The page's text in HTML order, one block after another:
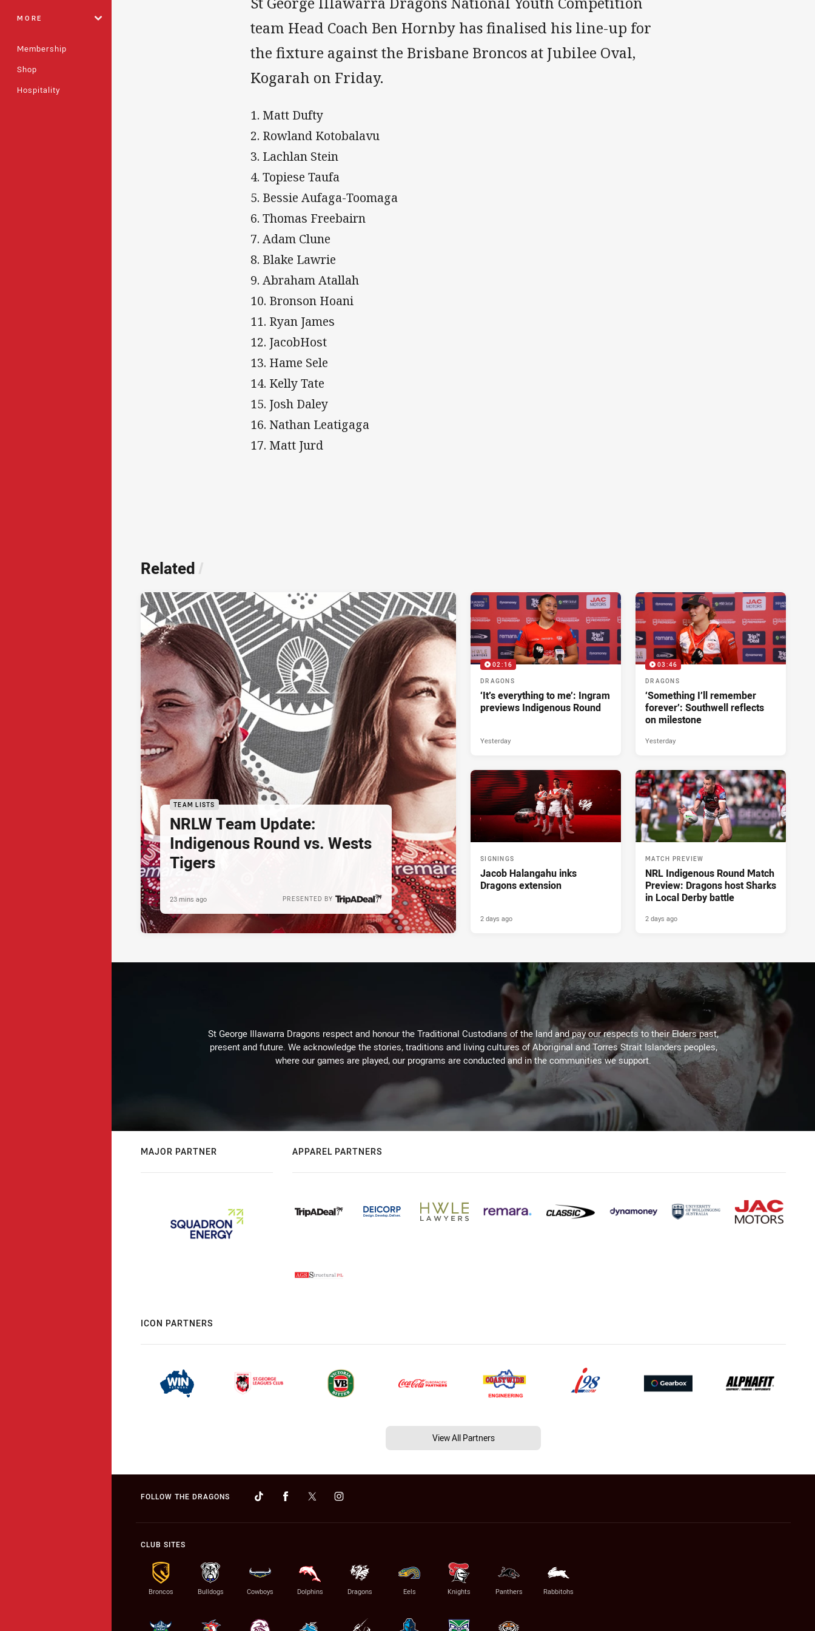
MORE
Membership
Shop
Hospitality
team Head Coach Ben Hornby has finalised his line-up for
the fixture against the Brisbane Broncos at Jubilee Oval,
Kogarah on Friday.
1. Matt Dufty
2. Rowland Kotobalavu
3. Lachlan Stein
4. Topiese Taufa
5. Bessie Aufaga-Toomaga
6. Thomas Freebairn
7. Adam Clune
8. Blake Lawrie
9. Abraham Atallah
10. Bronson Hoani
11. Ryan James
12. JacobHost
13. Hame Sele
14. Kelly Tate
15. Josh Daley
16. Nathan Leatigaga
17. Matt Jurd
Related /
TEAM LISTS
NRLW Team Update:
Indigenous Round vs. Wests
Tigers
PRESENTED BY
23 mins ago
02:16
DRAGONS
‘It’s everything to me’: Ingram
previews Indigenous Round
Yesterday
03:46
DRAGONS
‘Something I’ll remember
forever’: Southwell reflects
on milestone
Yesterday
SIGNINGS
Jacob Halangahu inks
Dragons extension
2 days ago
MATCH PREVIEW
NRL Indigenous Round Match
Preview: Dragons host Sharks
in Local Derby battle
2 days ago
St George Illawarra Dragons respect and honour the Traditional Custodians of the land and pay our respects to their Elders past,
present and future. We acknowledge the stories, traditions and living cultures of Aboriginal and Torres Strait Islanders peoples,
where our games are played, our programs are conducted and in the communities we support.
MAJOR PARTNER APPAREL PARTNERS
ICON PARTNERS
View All Partners
FOLLOW THE DRAGONS
CLUB SITES
Broncos Bulldogs Cowboys Dolphins Dragons Eels Knights Panthers Rabbitohs